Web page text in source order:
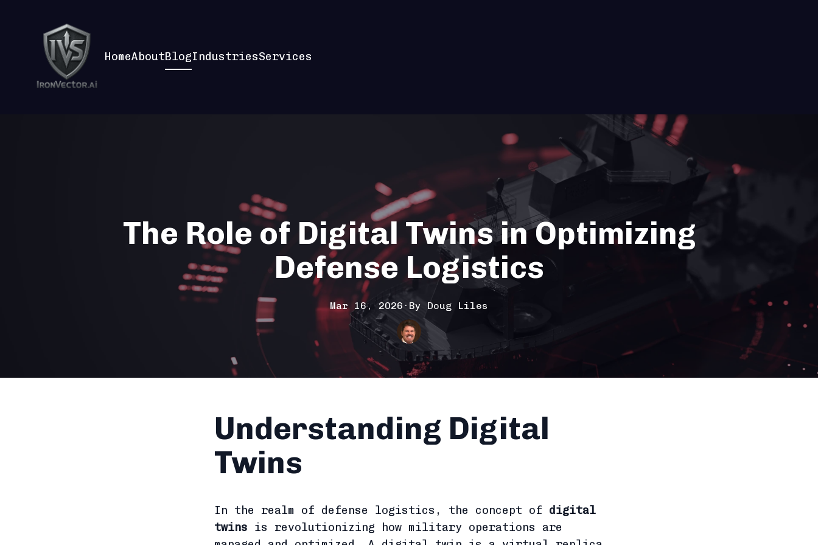
HomeAboutBlogIndustriesServices
The Role of Digital Twins in Optimizing
Defense Logistics
Mar 16, 2026 · By Doug Liles
Understanding Digital
Twins
In the realm of defense logistics, the concept of digital
twins is revolutionizing how military operations are